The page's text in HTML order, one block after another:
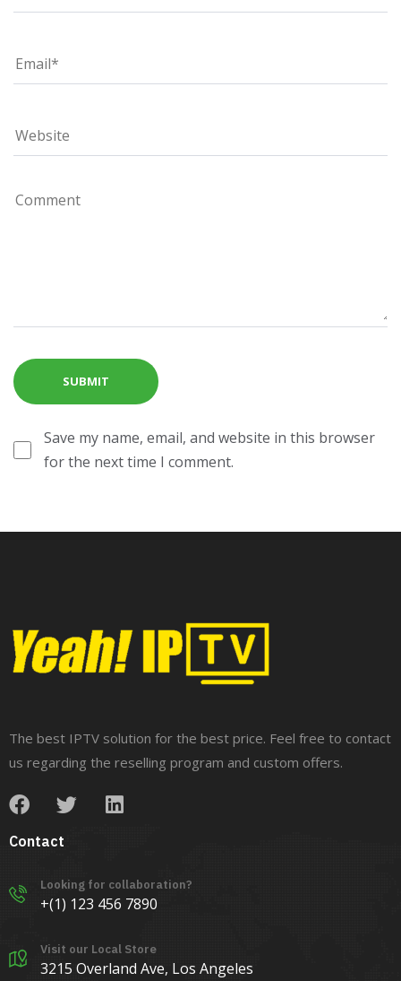
Save my name, email, and website in this browser
for the next time I comment.
The best IPTV solution for the best price. Feel free to contact
us regarding the reselling program and custom offers.
Contact
Looking for collaboration?
+(1) 123 456 7890
Visit our Local Store
3215 Overland Ave, Los Angeles